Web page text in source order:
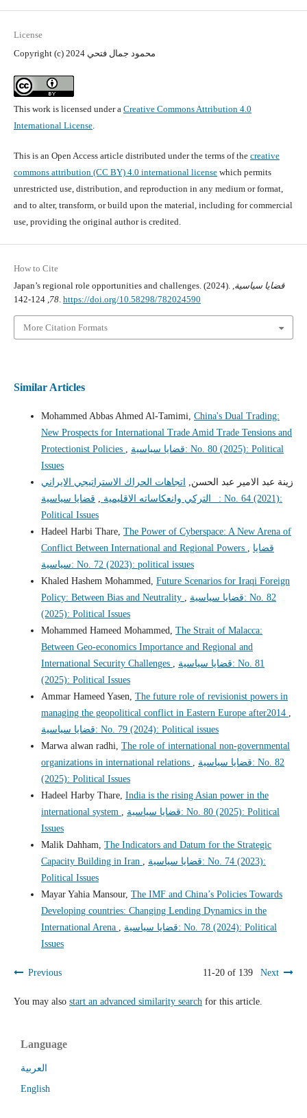
License
Copyright (c) 2024 محمود جمال فتحي
This work is licensed under a Creative Commons Attribution 4.0
International License.
This is an Open Access article distributed under the terms of the creative
commons attribution (CC BY) 4.0 international licensewhich permits
unrestricted use, distribution, and reproduction in any medium or format,
and to alter, transform, or build upon the material, including for commercial
use, providing the original author is credited.
How to Cite
Japan’s regional role opportunities and challenges. (2024). قضايا سياسية,
78, 124-142. https://doi.org/10.58298/782024590
More Citation Formats
Similar Articles
Mohammed Abbas Ahmed Al-Tamimi, China's Dual Trading:
New Prospects for International Trade Amid Trade Tensions and
Protectionist Policies
قضايا سياسية: No. 80 (2025): Political
Issues
زينة عبد الامير عبد الحسن,
اتجاهات الحراك الاستراتيجي الايراني
_ التركي وانعكاساته الاقليمية
قضايا سياسية: No. 64 (2021):
Political Issues
Hadeel Harbi Thare, The Power of Cyberspace: A New Arena of
Conflict Between International and Regional Powers
قضايا
سياسية: No. 72 (2023): political issues
Khaled Hashem Mohammed, Future Scenarios for Iraqi Foreign
Policy: Between Bias and Neutrality
قضايا سياسية: No. 82
(2025): Political Issues
Mohammed Hameed Mohammed, The Strait of Malacca:
Between Geo-economics Importance and Regional and
International Security Challenges
قضايا سياسية: No. 81
(2025): Political Issues
Ammar Hameed Yasen, The future role of revisionist powers in
managing the geopolitical conflict in Eastern Europe after2014
قضايا سياسية: No. 79 (2024): Political issues
Marwa alwan radhi, The role of international non-governmental
organizations in international relations
قضايا سياسية: No. 82
(2025): Political Issues
Hadeel Harby Thare, India is the rising Asian power in the
international system
قضايا سياسية: No. 80 (2025): Political
Issues
Malik Dahham, The Indicators and Datum for the Strategic
Capacity Building in Iran
قضايا سياسية: No. 74 (2023):
Political Issues
Mayar Yahia Mansour, The IMF and China’s Policies Towards
Developing countries: Changing Lending Dynamics in the
International Arena
قضايا سياسية: No. 78 (2024): Political
Issues
Previous 11-20 of 139 Next
You may also start an advanced similarity search for this article.
Language
العربية
English